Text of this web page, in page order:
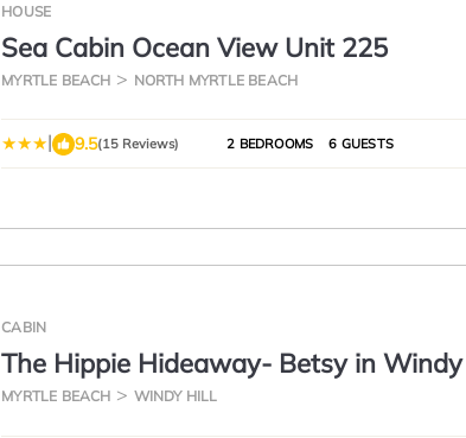
HOUSE
Sea Cabin Ocean View Unit 225
MYRTLE BEACH NORTH MYRTLE BEACH
| 9.5(15 Reviews) 2 BEDROOMS 6 GUESTS
CABIN
The Hippie Hideaway- Betsy in
MYRTLE BEACH WINDY HILL